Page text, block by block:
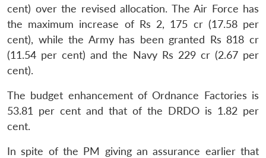
cent) over the revised allocation. The Air Force has
the maximum increase of Rs 2, 175 cr (17.58 per
cent), while the Army has been granted Rs 818 cr
(11.54 per cent) and the Navy Rs 229 cr (2.67 per
cent).
The budget enhancement of Ordnance Factories is
53.81 per cent and that of the DRDO is 1.82 per
cent.
In spite of the PM giving an assurance earlier that